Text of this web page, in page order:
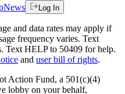
News Log In
and data rates may apply if
frequency varies. Text
Text HELP to 50409 for help.
and user bill of rights.
Action Fund, a 501(c)(4)
lobby on your behalf,